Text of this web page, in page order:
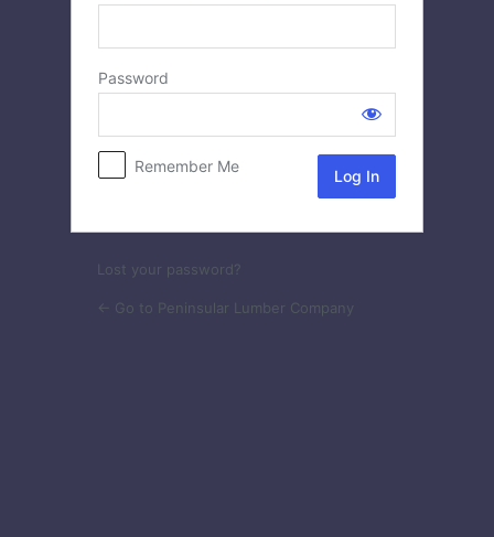
In
Password
Remember Me
Lost your password?
← Go to Peninsular Lumber Company